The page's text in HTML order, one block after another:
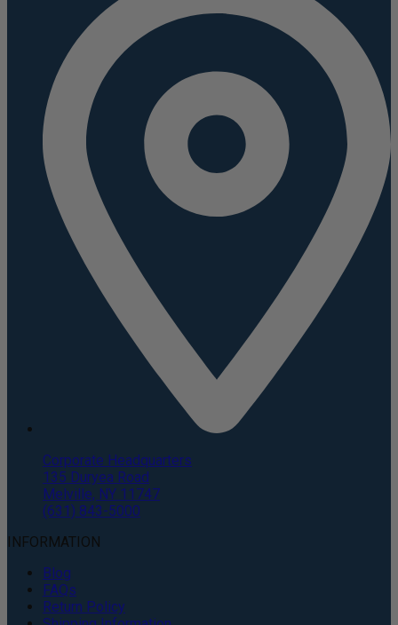
Corporate Headquarters
135 Duryea Road
Melville, NY 11747
(631) 843-5000
INFORMATION
Blog
FAQs
Return Policy